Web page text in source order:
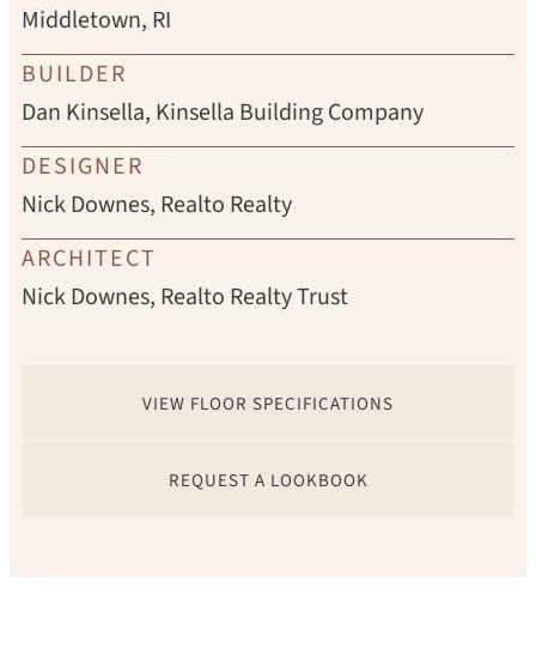
Middletown, RI
BUILDER
Dan Kinsella, Kinsella Building Company
DESIGNER
Nick Downes, Realto Realty
ARCHITECT
Nick Downes, Realto Realty Trust
VIEW FLOOR SPECIFICATIONS
REQUEST A LOOKBOOK